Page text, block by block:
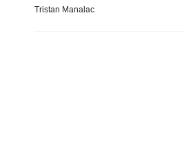
Tristan Manalac